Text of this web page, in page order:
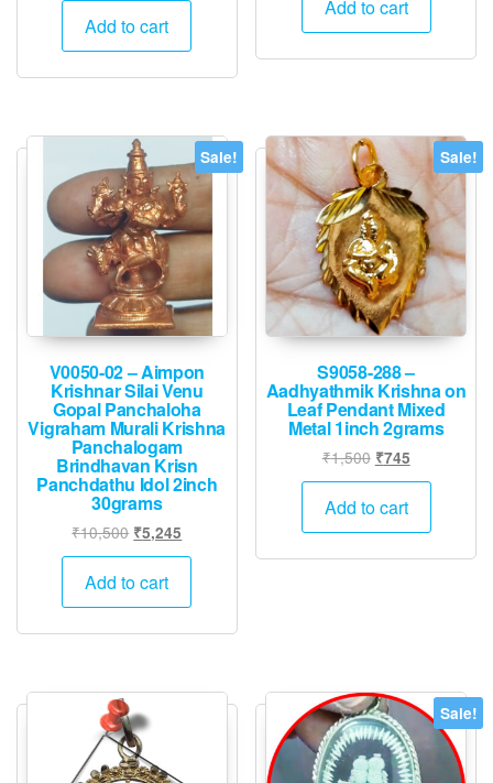
was:
₹745.
Add to cart
₹1,245.
Add to cart
Sale!
V0050-02 – Aimpon
Krishnar Silai Venu
Gopal Panchaloha
Vigraham Murali Krishna
Panchalogam
Brindhavan Krisn
Panchdathu Idol 2inch
30grams
₹10,500 Original
price
was:
₹10,500.
₹5,245
price
₹5,245.
Add to cart
Sale!
S9058-288 –
Aadhyathmik Krishna on
Leaf Pendant Mixed
Metal 1inch 2grams
₹1,500 Original
price
was:
₹745Current
price
₹745.
Add to cart
Sale!